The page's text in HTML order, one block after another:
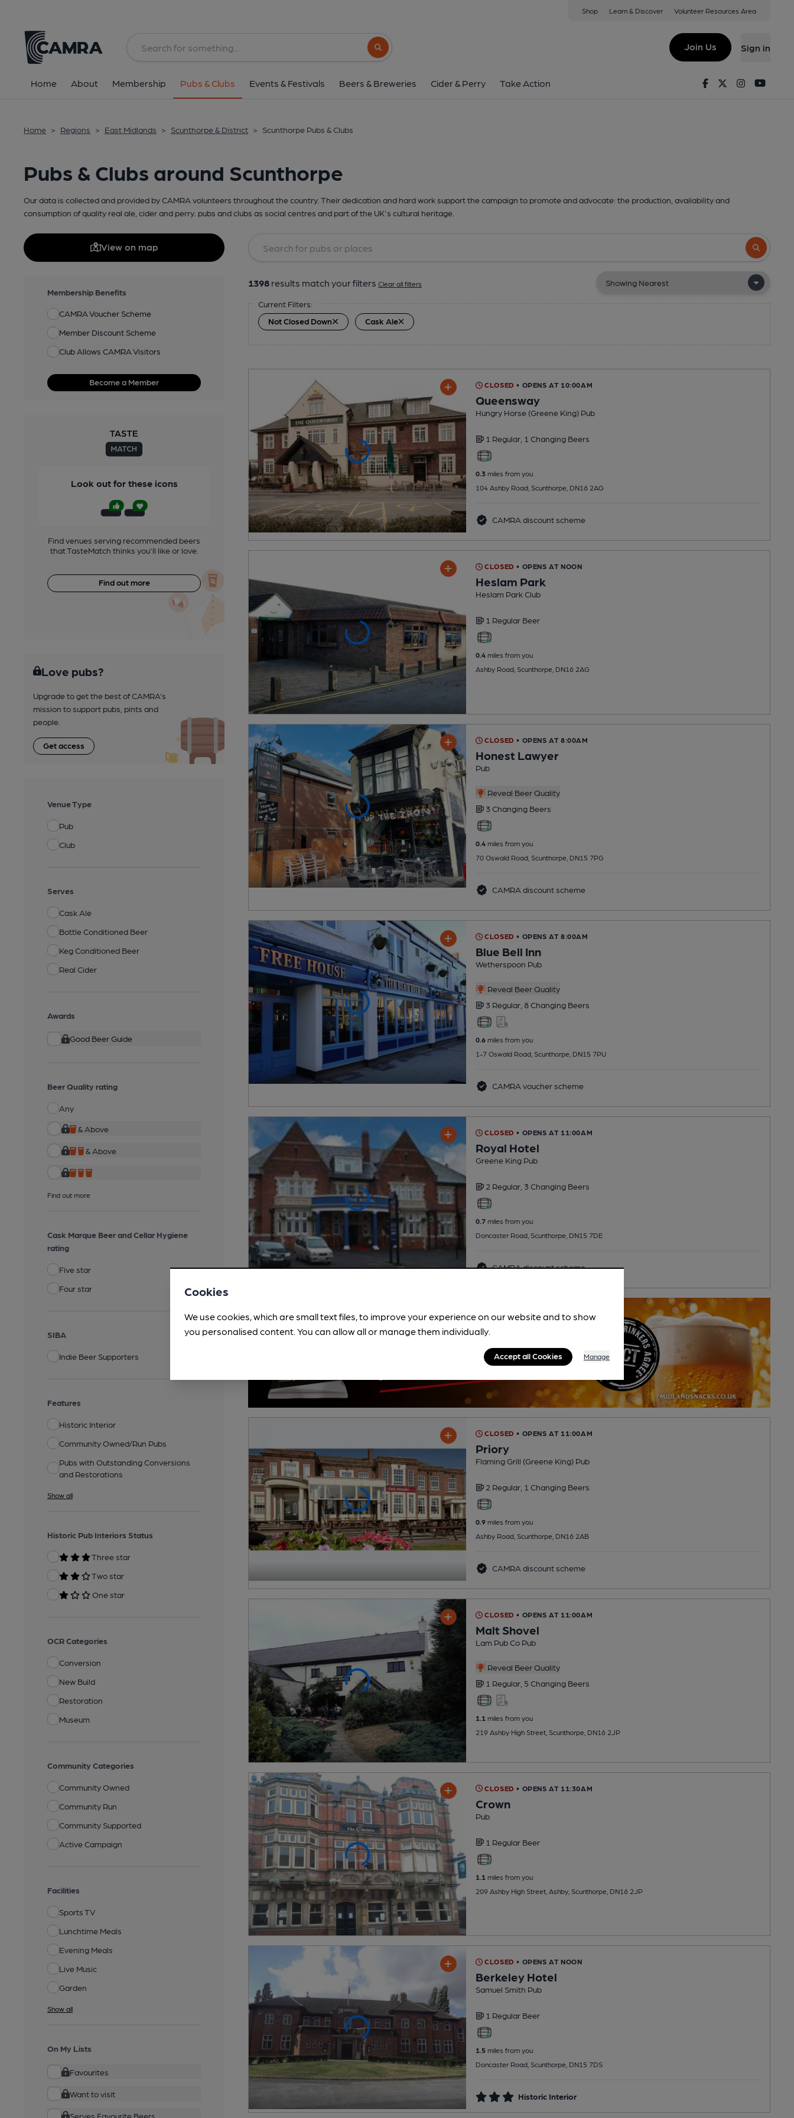
Shop Learn & Discover Volunteer Resources Area
Search button
Join Us Sign in
Home About Membership Pubs & Clubs Events & Festivals Beers & Breweries Cider & Perry Take Action FacebookTwitterInstagram
Home > Regions > East Midlands > Scunthorpe & District > Scunthorpe Pubs & Clubs
Pubs & Clubs around Scunthorpe
Our data is collected and provided by CAMRA volunteers throughout the country. Their dedication and hard work support the campaign to promote and advocate: the production, availability and
consumption of quality real ale, cider and perry. pubs and clubs as social centres and part of the UK's cultural heritage.
View on map
Membership Benefits
CAMRA Voucher Scheme
Member Discount Scheme
Club Allows CAMRA Visitors
Become a Member
Look out for these icons
Find venues serving recommended beers
that TasteMatch thinks you'll like or love.
Find out more
Love pubs?
Upgrade to get the best of CAMRA’s
mission to support pubs, pints and
people.
Get access
Venue Type
Pub
Club
Serves
Cask Ale
Bottle Conditioned Beer
Keg Conditioned Beer
Real Cider
Awards
Good Beer Guide
Beer Quality rating
Any
& Above
& Above
Find out more
Cask Marque Beer and Cellar Hygiene
rating
Five star
Four star
SIBA
Indie Beer Supporters
Features
Historic Interior
Community Owned/Run Pubs
Pubs with Outstanding Conversions
and Restorations
Show all
Historic Pub Interiors Status
Three star
Two star
One star
OCR Categories
Conversion
New Build
Restoration
Museum
Community Categories
Community Owned
Community Run
Community Supported
Active Campaign
Facilities
Sports TV
Lunchtime Meals
Evening Meals
Live Music
Garden
Show all
On My Lists
Favourites
Want to visit
Serves Favourite Beers
Search
1398 results match your filters Clear all filters
Current Filters:
Not Closed Down
Cask Ale
CLOSED • OPENS AT 10:00AM
Queensway
Hungry Horse (Greene King) Pub
1 Regular, 1 Changing Beers
0.3miles from you
104 Ashby Road, Scunthorpe, DN16 2AG
CAMRA discount scheme
CLOSED • OPENS AT NOON
Heslam Park
Heslam Park Club
1 Regular Beer
0.4miles from you
Ashby Road, Scunthorpe, DN16 2AG
CLOSED • OPENS AT 8:00AM
Honest Lawyer
Pub
Reveal Beer Quality
3 Changing Beers
0.4miles from you
70 Oswald Road, Scunthorpe, DN15 7PG
CAMRA discount scheme
CLOSED • OPENS AT 8:00AM
Blue Bell Inn
Wetherspoon Pub
Reveal Beer Quality
3 Regular, 8 Changing Beers
0.6miles from you
1-7 Oswald Road, Scunthorpe, DN15 7PU
CAMRA voucher scheme
CLOSED • OPENS AT 11:00AM
Royal Hotel
Greene King Pub
2 Regular, 3 Changing Beers
0.7miles from you
Doncaster Road, Scunthorpe, DN15 7DE
CAMRA discount scheme
CLOSED • OPENS AT 11:00AM
Priory
Flaming Grill (Greene King) Pub
2 Regular, 1 Changing Beers
0.9miles from you
Ashby Road, Scunthorpe, DN16 2AB
CAMRA discount scheme
CLOSED • OPENS AT 11:00AM
Malt Shovel
Lam Pub Co Pub
Reveal Beer Quality
1 Regular, 5 Changing Beers
1.1miles from you
219 Ashby High Street, Scunthorpe, DN16 2JP
CLOSED • OPENS AT 11:30AM
Crown
Pub
1 Regular Beer
1.1 miles from you
209 Ashby High Street, Ashby, Scunthorpe, DN16 2JP
CLOSED • OPENS AT NOON
Berkeley Hotel
Samuel Smith Pub
1 Regular Beer
1.5miles from you
Doncaster Road, Scunthorpe, DN15 7DS
Historic Interior
Cookies
We use cookies, which are small text files, to improve your experience on our website and to show
you personalised content. You can allow all or manage them individually.
Accept all Cookies Manage